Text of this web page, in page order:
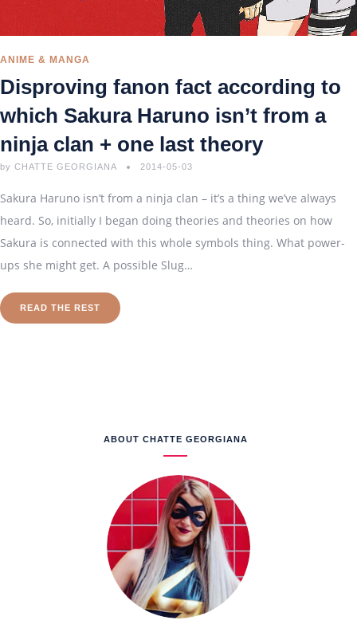
ANIME & MANGA
Disproving fanon fact according to
which Sakura Haruno isn’t from a
ninja clan + one last theory
by CHATTE GEORGIANA 2014-05-03
Sakura Haruno isn’t from a ninja clan – it’s a thing we’ve always
heard. So, initially I began doing theories and theories on how
Sakura is connected with this whole symbols thing. What power-
ups she might get. A possible Slug…
READ THE REST
ABOUT CHATTE GEORGIANA